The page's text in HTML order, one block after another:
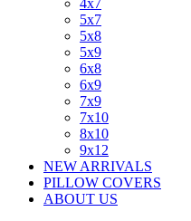
4x7
5x7
5x8
5x9
6x8
6x9
7x9
7x10
8x10
9x12
NEW ARRIVALS
PILLOW COVERS
ABOUT US